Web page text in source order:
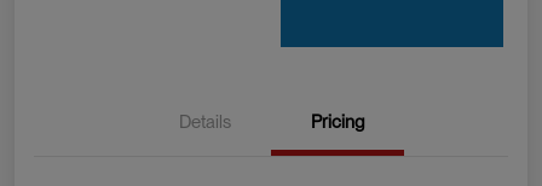
Details Pricing